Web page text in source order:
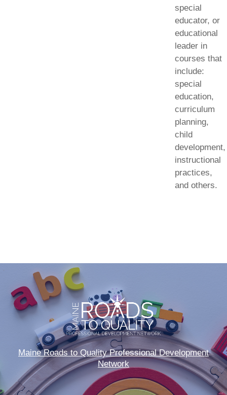
special
educator, or
educational
leader in
courses that
include:
special
education,
curriculum
planning,
child
development,
instructional
practices,
and others.
Maine Roads to Quality Professional Development
Network